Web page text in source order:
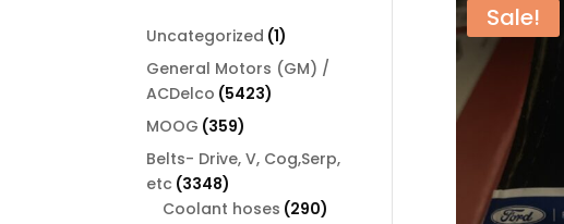
Sale!
Uncategorized 11
product
General Motors (GM) /
ACDelco 54235423
MOOG 359359
products
Belts- Drive, V, Cog,Serp,
etc 33483348
products
Coolant hoses 290290